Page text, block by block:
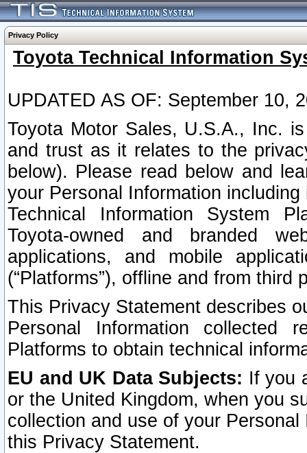
Privacy Policy
Toyota Technical Information
UPDATED AS OF: September 10,
Toyota Motor Sales, U.S.A., Inc.
and trust as it relates to the
below). Please read below and
your Personal Information
Technical Information System
Toyota-owned and branded
applications, and mobile
(“Platforms”), offline and from third
This Privacy Statement describes
Personal Information collected
Platforms to obtain technical
EU and UK Data Subjects: If you
or the United Kingdom, when you
collection and use of your
this Privacy Statement.